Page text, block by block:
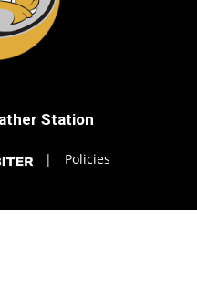
Station
| Policies